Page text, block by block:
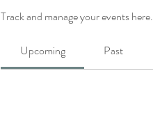
Track and manage your events here.
Upcoming Past